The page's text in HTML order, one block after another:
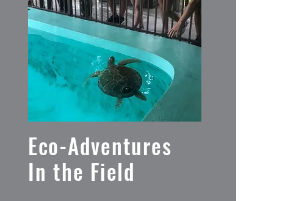
Eco-Adventures
In the Field